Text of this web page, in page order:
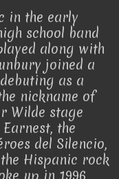
in the early
school band
along with
joined a
as a
nickname of
Wilde stage
the
del Silencio,
Hispanic rock
up in 1996